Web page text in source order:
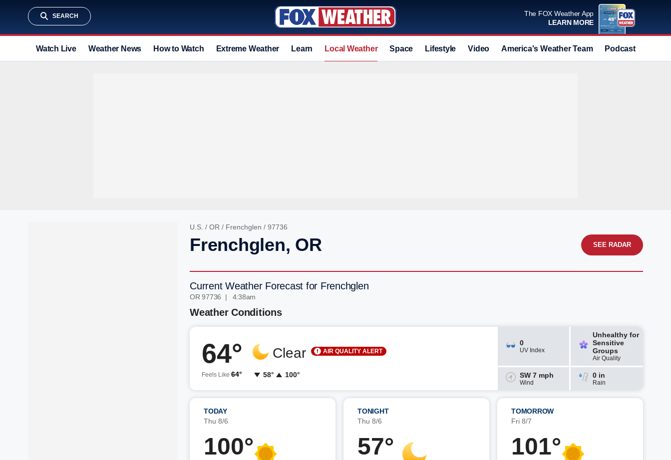
SEARCH
The FOX Weather App
LEARN MORE
Watch Live Weather News How to Watch Extreme Weather Learn Local Weather Space Lifestyle Video America's Weather Team Podcast
U.S. / OR / Frenchglen / 97736
Frenchglen, OR SEE RADAR
Current Weather Forecast for Frenchglen
OR 97736 | 4:38am
Weather Conditions
64°
Feels Like 64°
Clear
58° 100°
AIR QUALITY ALERT
0
UV Index
Unhealthy for
Sensitive
Groups
Air Quality
SW 7 mph
Wind
0 in
Rain
TODAY
Thu 8/6
100°
TONIGHT
Thu 8/6
57°
TOMORROW
Fri 8/7
101°